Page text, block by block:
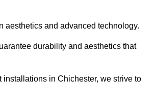
aesthetics and advanced technology.
durability and aesthetics that
in Chichester, we strive to